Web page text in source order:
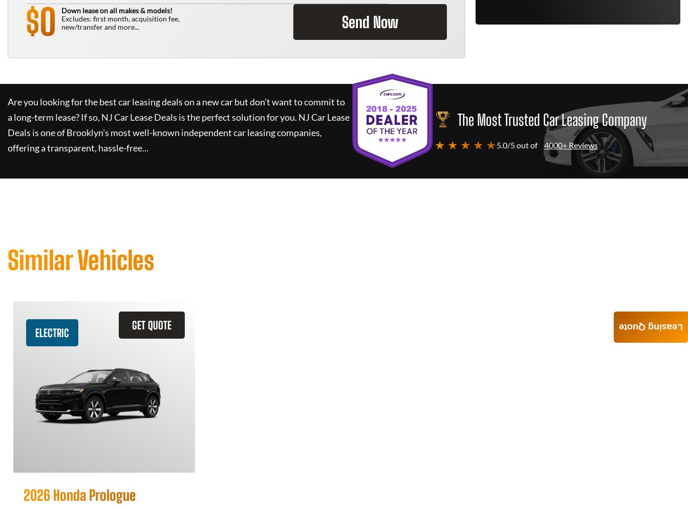
$0
Down lease on all makes & models!
Excludes: first month, acquisition fee,
new/transfer and more...
Send Now
Are you looking for the best car leasing deals on a new car but don't want to commit to
a long-term lease? If so, NJ Car Lease Deals is the perfect solution for you. NJ Car Lease
Deals is one of Brooklyn's most well-known independent car leasing companies,
offering a transparent, hassle-free...
The Most Trusted Car Leasing Company
★ ★ ★ ★ ★5.0/5 out of 4000+ Reviews
Similar Vehicles
GET QUOTE
ELECTRIC
2026 Honda Prologue
Leasing Quote